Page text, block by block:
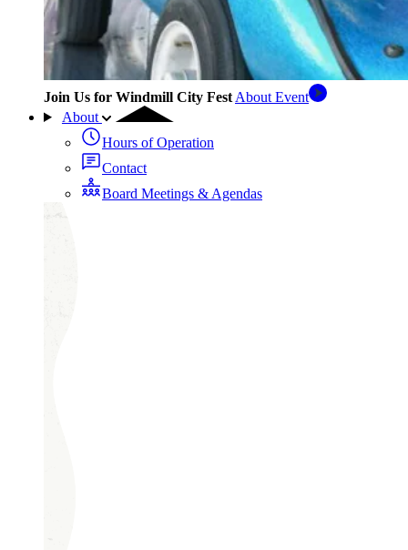
Join Us for Windmill City Fest About Event
About
Hours of Operation
Contact
Board Meetings & Agendas